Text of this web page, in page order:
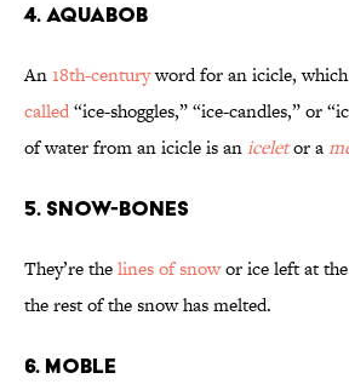
4. Aquabob
An18th-centuryword for an icicle, which
called“ice-shoggles,” “ice-candles,” or
of water from an icicle is aniceletor a
5. Snow-Bones
They’re thelines of snowor ice left at
the rest of the snow has melted.
6. Moble